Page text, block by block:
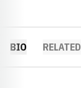
BIO RELATED